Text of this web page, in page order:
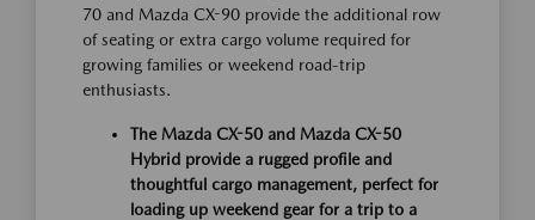
70 and Mazda CX-90 provide the additional row
of seating or extra cargo volume required for
growing families or weekend road-trip
enthusiasts.
The Mazda CX-50 and Mazda CX-50
Hybrid provide a rugged profile and
thoughtful cargo management, perfect for
loading up weekend gear for a trip to a